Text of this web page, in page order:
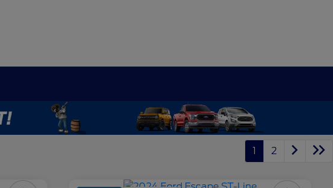
1 2